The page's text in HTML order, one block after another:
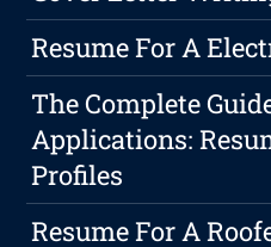
Resume For A
The Complete
Applications:
Profiles
Resume For A